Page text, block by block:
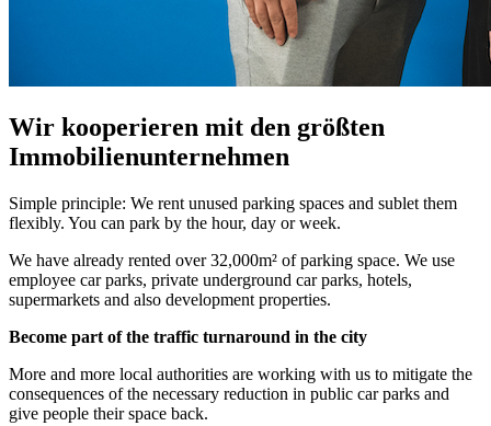
Wir kooperieren mit den größten
Immobilienunternehmen
Simple principle: We rent unused parking spaces and sublet them
flexibly. You can park by the hour, day or week.
We have already rented over 32,000m² of parking space. We use
employee car parks, private underground car parks, hotels,
supermarkets and also development properties.
Become part of the traffic turnaround in the city
More and more local authorities are working with us to mitigate the
consequences of the necessary reduction in public car parks and
give people their space back.